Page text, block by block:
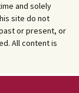
and solely
site do not
or present, or
All content is